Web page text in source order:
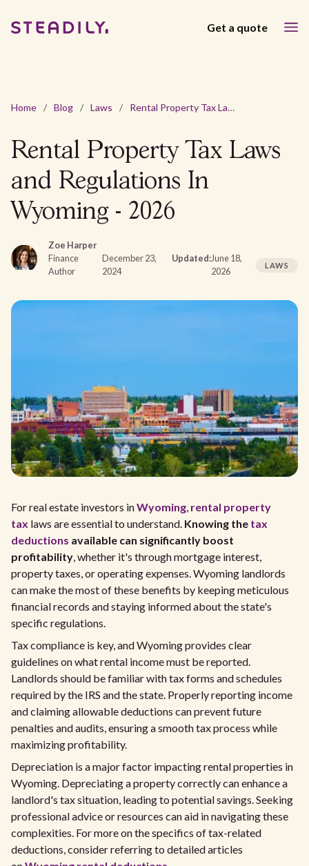
Get a quote
Home / Blog / Laws / Rental Property Tax Laws and Regulations In Wyoming - 2026
Rental Property Tax Laws
and Regulations In
Wyoming - 2026
Zoe Harper
Finance
Author
December 23,
2024
Updated:June 18,
2026
LAWS
For real estate investors inWyoming, rental property
tax laws are essential to understand. Knowing the tax
deductions available can significantly boost
profitability, whether it's through mortgage interest,
property taxes, or operating expenses. Wyoming landlords
can make the most of these benefits by keeping meticulous
financial records and staying informed about the state's
specific regulations.
Tax compliance is key, and Wyoming provides clear
guidelines on what rental income must be reported.
Landlords should be familiar with tax forms and schedules
required by the IRS and the state. Properly reporting income
and claiming allowable deductions can prevent future
penalties and audits, ensuring a smooth tax process while
maximizing profitability.
Depreciation is a major factor impacting rental properties in
Wyoming. Depreciating a property correctly can enhance a
landlord's tax situation, leading to potential savings. Seeking
professional advice or resources can aid in navigating these
complexities. For more on the specifics of tax-related
deductions, consider referring to detailed articles